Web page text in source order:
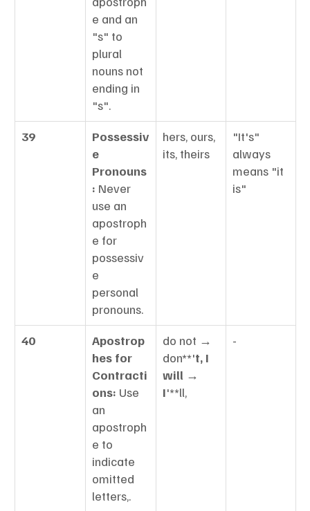
e and an
"s" to
plural
nouns not
ending in
"s".
39
Possessiv
e
Pronouns
: Never
use an
apostroph
e for
possessiv
e
personal
pronouns.
hers, ours,
its, theirs
"It's"
always
means "it
is"
40
Apostrop
hes for
Contracti
ons: Use
an
apostroph
e to
indicate
omitted
letters,.
do not →
don**'t, I
will →
I'**ll,
-